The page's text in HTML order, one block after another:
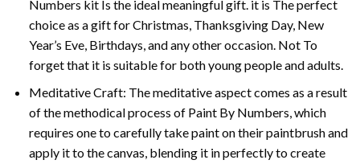
Numbers kit Is the ideal meaningful gift. it is The perfect
choice as a gift for Christmas, Thanksgiving Day, New
Year’s Eve, Birthdays, and any other occasion. Not To
forget that it is suitable for both young people and adults.
Meditative Craft: The meditative aspect comes as a result
of the methodical process of Paint By Numbers, which
requires one to carefully take paint on their paintbrush and
apply it to the canvas, blending it in perfectly to create